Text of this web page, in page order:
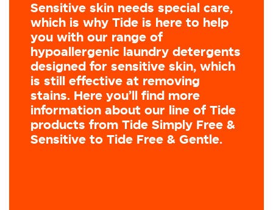
Sensitive skin needs special care,
which is why Tide is here to help
you with our range of
hypoallergenic laundry detergents
designed for sensitive skin, which
is still effective at removing
stains. Here you’ll find more
information about our line of Tide
products from Tide Simply Free &
Sensitive to Tide Free & Gentle.